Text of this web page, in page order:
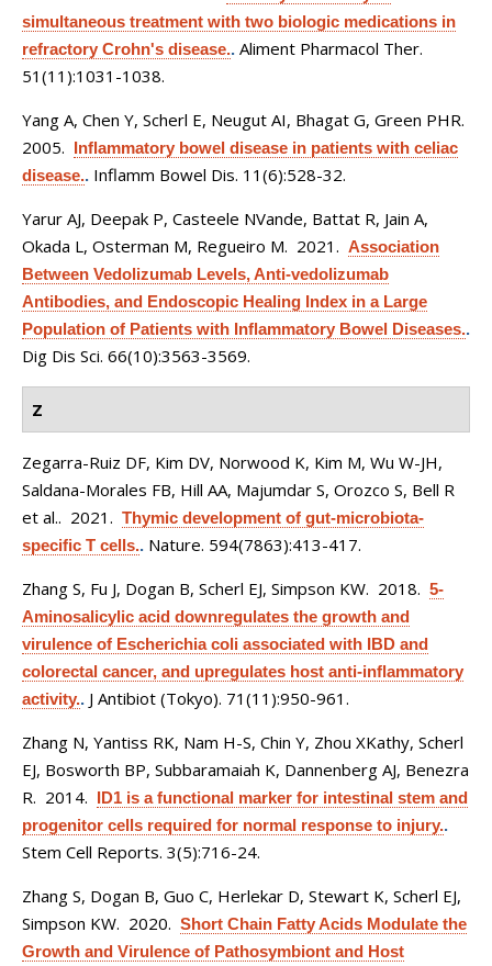
simultaneous treatment with two biologic medications in
refractory Crohn's disease.. Aliment Pharmacol Ther.
51(11):1031-1038.
Yang A, Chen Y, Scherl E, Neugut AI, Bhagat G, Green PHR.
2005. Inflammatory bowel disease in patients with celiac
disease.. Inflamm Bowel Dis. 11(6):528-32.
Yarur AJ, Deepak P, Casteele NVande, Battat R, Jain A,
Okada L, Osterman M, Regueiro M. 2021. Association
Between Vedolizumab Levels, Anti-vedolizumab
Antibodies, and Endoscopic Healing Index in a Large
Population of Patients with Inflammatory Bowel Diseases..
Dig Dis Sci. 66(10):3563-3569.
Z
Zegarra-Ruiz DF, Kim DV, Norwood K, Kim M, Wu W-JH,
Saldana-Morales FB, Hill AA, Majumdar S, Orozco S, Bell R
et al.. 2021. Thymic development of gut-microbiota-
specific T cells.. Nature. 594(7863):413-417.
Zhang S, Fu J, Dogan B, Scherl EJ, Simpson KW. 2018. 5-
Aminosalicylic acid downregulates the growth and
virulence of Escherichia coli associated with IBD and
colorectal cancer, and upregulates host anti-inflammatory
activity.. J Antibiot (Tokyo). 71(11):950-961.
Zhang N, Yantiss RK, Nam H-S, Chin Y, Zhou XKathy, Scherl
EJ, Bosworth BP, Subbaramaiah K, Dannenberg AJ, Benezra
R. 2014. ID1 is a functional marker for intestinal stem and
progenitor cells required for normal response to injury..
Stem Cell Reports. 3(5):716-24.
Zhang S, Dogan B, Guo C, Herlekar D, Stewart K, Scherl EJ,
Simpson KW. 2020. Short Chain Fatty Acids Modulate the
Growth and Virulence of Pathosymbiont and Host